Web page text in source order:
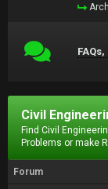
Civil
Find Civil
Problems or make
Forum